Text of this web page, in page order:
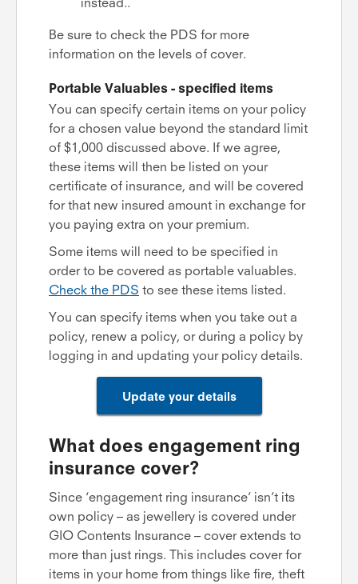
Be sure to check the PDS for more
information on the levels of cover.
Portable Valuables - specified items
You can specify certain items on your policy
for a chosen value beyond the standard limit
of $1,000 discussed above. If we agree,
these items will then be listed on your
certificate of insurance, and will be covered
for that new insured amount in exchange for
you paying extra on your premium.
Some items will need to be specified in
order to be covered as portable valuables.
Check the PDS to see these items listed.
You can specify items when you take out a
policy, renew a policy, or during a policy by
logging in and updating your policy details.
Update your details
What does engagement ring
insurance cover?
Since ‘engagement ring insurance’ isn’t its
own policy – as jewellery is covered under
GIO Contents Insurance – cover extends to
more than just rings. This includes cover for
items in your home from things like fire, theft